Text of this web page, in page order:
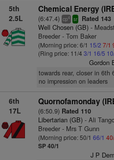
5th
2.5L
Chemical Energy
(6:47.4) cp4 sr Rated 143
Well Chosen (GB)-
Breeder - Tom Baker
(Morning price: 6/1 15/2 7/1
(Ring price: 11/4 3/1 16/5
Gordon
towards rear, closer in
no impression on leaders
6th
17L
Quornofamonday
(6:50.9) Rated 110
Libertarian (GB)- Ali
Breeder - Mrs T Gunn
(Morning price: 50/1 66/1
SP 40/1
J P